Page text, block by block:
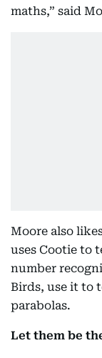
maths,” said
Moore also
uses Cootie to
number
Birds, use it to
parabolas.
Let them be